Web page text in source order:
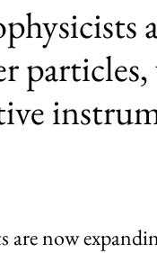
are now